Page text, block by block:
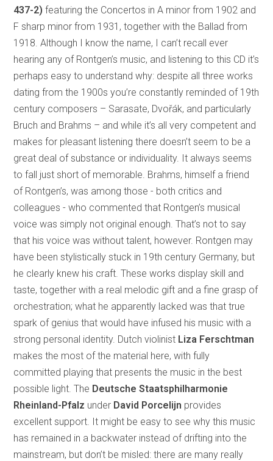
437-2) featuring the Concertos in A minor from 1902 and
F sharp minor from 1931, together with the Ballad from
1918. Although I know the name, I can’t recall ever
hearing any of Rontgen’s music, and listening to this CD it’s
perhaps easy to understand why: despite all three works
dating from the 1900s you’re constantly reminded of 19th
century composers – Sarasate, Dvořák, and particularly
Bruch and Brahms – and while it’s all very competent and
makes for pleasant listening there doesn’t seem to be a
great deal of substance or individuality. It always seems
to fall just short of memorable. Brahms, himself a friend
of Rontgen’s, was among those - both critics and
colleagues - who commented that Rontgen’s musical
voice was simply not original enough. That’s not to say
that his voice was without talent, however. Rontgen may
have been stylistically stuck in 19th century Germany, but
he clearly knew his craft. These works display skill and
taste, together with a real melodic gift and a fine grasp of
orchestration; what he apparently lacked was that true
spark of genius that would have infused his music with a
strong personal identity. Dutch violinist Liza Ferschtman
makes the most of the material here, with fully
committed playing that presents the music in the best
possible light. The Deutsche Staatsphilharmonie
Rheinland-Pfalz under David Porcelijn provides
excellent support. It might be easy to see why this music
has remained in a backwater instead of drifting into the
mainstream, but don’t be misled: there are many really